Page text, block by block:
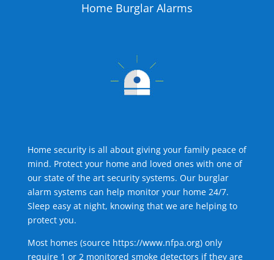
Home Burglar Alarms
Home security is all about giving your family peace of
mind. Protect your home and loved ones with one of
our state of the art security systems. Our burglar
alarm systems can help monitor your home 24/7.
Sleep easy at night, knowing that we are helping to
protect you.
Most homes (source https://www.nfpa.org) only
require 1 or 2 monitored smoke detectors if they are